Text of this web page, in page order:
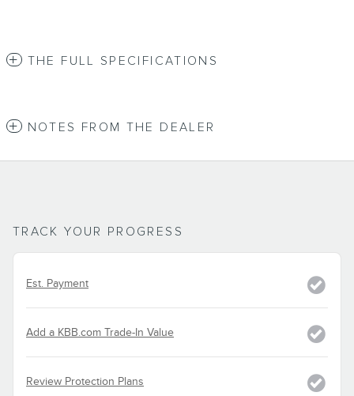
THE FULL SPECIFICATIONS
NOTES FROM THE DEALER
TRACK YOUR PROGRESS
Est. Payment
Add a KBB.com Trade-In Value
Review Protection Plans